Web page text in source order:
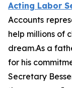
Acting Labor
Accounts
help millions of
dream.As a
for his
Secretary